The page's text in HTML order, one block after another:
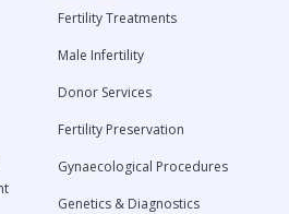
Fertility Treatments
Male Infertility
Donor Services
Fertility Preservation
Gynaecological Procedures
Genetics & Diagnostics